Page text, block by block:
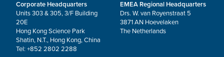
Corporate Headquarters
Units 303 & 305, 3/F Building
20E
Hong Kong Science Park
Shatin, N.T., Hong Kong, China
Tel: +852 2802 2288
EMEA Regional Headquarters
Drs. W. van Royenstraat 5
3871 AN Hoevelaken
The Netherlands